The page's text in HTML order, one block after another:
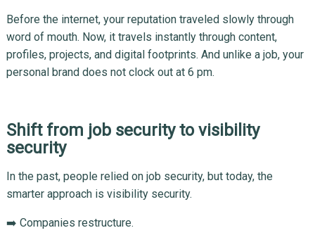
Before the internet, your reputation traveled slowly through
word of mouth. Now, it travels instantly through content,
profiles, projects, and digital footprints. And unlike a job, your
personal brand does not clock out at 6 pm.
Shift from job security to visibility
security
In the past, people relied on job security, but today, the
smarter approach is visibility security.
➡️ Companies restructure.